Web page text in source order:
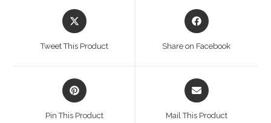
Opens
in
Tweet This Product
Opens
in
Share on Facebook
Opens
in
Pin This Product
Opens
in
Mail This Product